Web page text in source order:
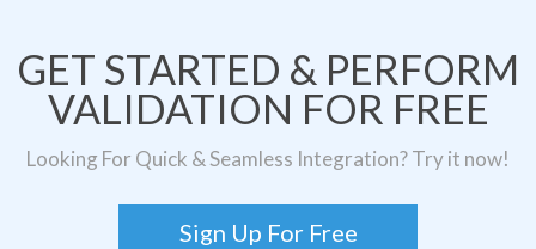
GET STARTED & PERFORM
VALIDATION FOR FREE
Looking For Quick & Seamless Integration? Try it now!
Sign Up For Free